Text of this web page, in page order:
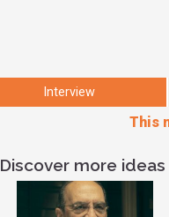
Interview
This
Discover more